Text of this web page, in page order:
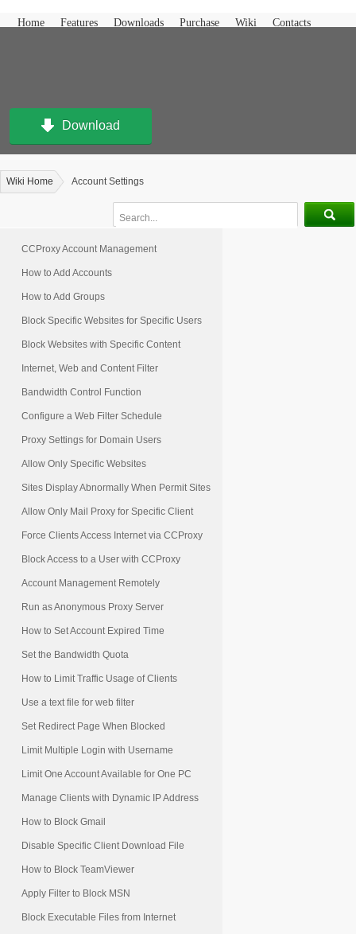
Home Features Downloads Purchase Wiki Contacts
Download
Wiki Home Account Settings
CCProxy Account Management
How to Add Accounts
How to Add Groups
Block Specific Websites for Specific Users
Block Websites with Specific Content
Internet, Web and Content Filter
Bandwidth Control Function
Configure a Web Filter Schedule
Proxy Settings for Domain Users
Allow Only Specific Websites
Sites Display Abnormally When Permit Sites
Allow Only Mail Proxy for Specific Client
Force Clients Access Internet via CCProxy
Block Access to a User with CCProxy
Account Management Remotely
Run as Anonymous Proxy Server
How to Set Account Expired Time
Set the Bandwidth Quota
How to Limit Traffic Usage of Clients
Use a text file for web filter
Set Redirect Page When Blocked
Limit Multiple Login with Username
Limit One Account Available for One PC
Manage Clients with Dynamic IP Address
How to Block Gmail
Disable Specific Client Download File
How to Block TeamViewer
Apply Filter to Block MSN
Block Executable Files from Internet